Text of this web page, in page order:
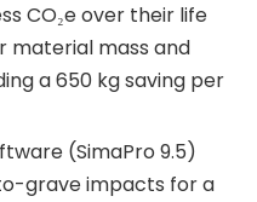
CO₂e over their life
material mass and
a 650 kg saving per
(SimaPro 9.5)
grave impacts for a